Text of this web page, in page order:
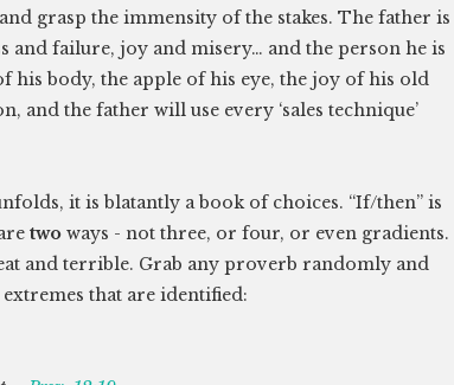
grasp the immensity of the stakes. The father is
and failure, joy and misery… and the person he is
his body, the apple of his eye, the joy of his old
and the father will use every ‘sales technique’
it is blatantly a book of choices. “If/then” is
two ways - not three, or four, or even gradients.
and terrible. Grab any proverb randomly and
that are identified: